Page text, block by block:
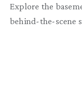
Explore the
behind-the-scene